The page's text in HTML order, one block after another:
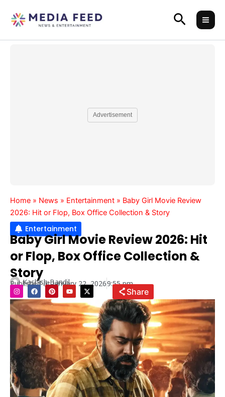
content
Search
Advertisement
Home » News » Entertainment » Baby Girl Movie Review
2026: Hit or Flop, Box Office Collection & Story
Entertainment
Baby Girl Movie Review 2026: Hit
or Flop, Box Office Collection &
Story
Kashish Bandil
Published at January 22, 20269:55 pm
I
n
s
t
a
g
r
a
F
a
c
e
b
o
o
k
P
i
n
t
e
r
e
s
t
Y
o
u
t
u
b
e
X
-
t
w
i
t
t
e
r
Share